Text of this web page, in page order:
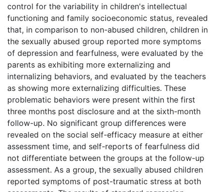
control for the variability in children's intellectual
functioning and family socioeconomic status, revealed
that, in comparison to non-abused children, children in
the sexually abused group reported more symptoms
of depression and fearfulness, were evaluated by the
parents as exhibiting more externalizing and
internalizing behaviors, and evaluated by the teachers
as showing more externalizing difficulties. These
problematic behaviors were present within the first
three months post disclosure and at the sixth-month
follow-up. No significant group differences were
revealed on the social self-efficacy measure at either
assessment time, and self-reports of fearfulness did
not differentiate between the groups at the follow-up
assessment. As a group, the sexually abused children
reported symptoms of post-traumatic stress at both